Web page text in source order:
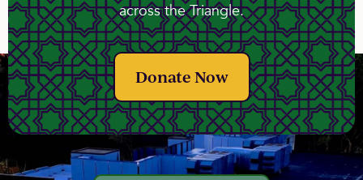
across the Triangle.
Donate Now